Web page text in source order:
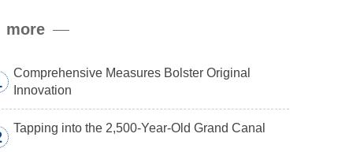
carrying a payload.
more
Comprehensive Measures Bolster Original
Innovation
Tapping into the 2,500-Year-Old Grand Canal